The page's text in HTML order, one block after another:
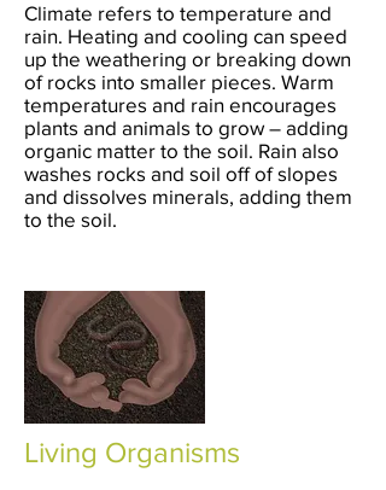
Climate refers to temperature and
rain. Heating and cooling can speed
up the weathering or breaking down
of rocks into smaller pieces. Warm
temperatures and rain encourages
plants and animals to grow – adding
organic matter to the soil. Rain also
washes rocks and soil off of slopes
and dissolves minerals, adding them
to the soil.
Living Organisms